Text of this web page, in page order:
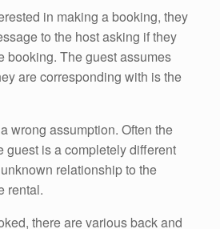
in making a booking, they
to the host asking if they
booking. The guest assumes
are corresponding with is the
wrong assumption. Often the
guest is a completely different
relationship to the
rental.
there are various back and